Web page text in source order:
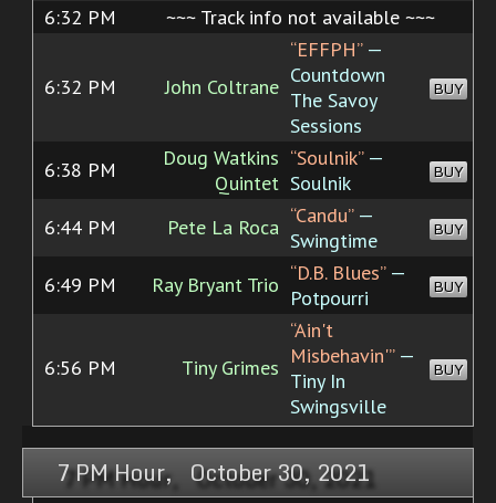
6:32 PM ~~~ Track info not available ~~~
6:32 PM John Coltrane
“EFFPH”—
Countdown
The Savoy
Sessions
BUY
6:38 PM
Doug Watkins
Quintet
“Soulnik”—
Soulnik
BUY
6:44 PM Pete La Roca “Candu”—
Swingtime
BUY
6:49 PM Ray Bryant Trio “D.B. Blues”—
Potpourri
BUY
6:56 PM Tiny Grimes
“Ain't
Misbehavin'”—
Tiny In
Swingsville
BUY
7 PM Hour, October 30, 2021